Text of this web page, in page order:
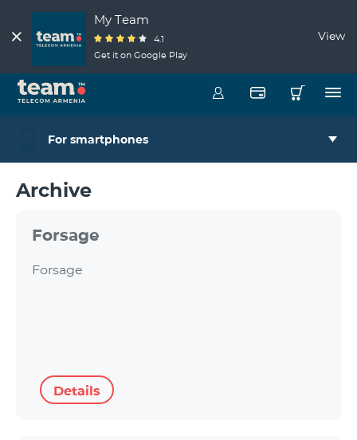
My Team
4.1
Get it on Google Play
View
For smartphones
Archive
Forsage
Forsage
Details